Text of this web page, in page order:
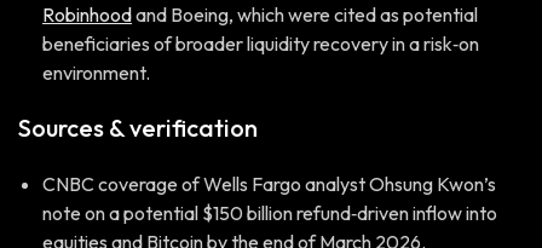
Robinhoodand Boeing, which were cited as potential
beneficiaries of broader liquidity recovery in a risk‑on
environment.
Sources & verification
CNBC coverage of Wells Fargo analyst Ohsung Kwon’s
note on a potential $150 billion refund‑driven inflow into
equities and Bitcoin by the end of March 2026.